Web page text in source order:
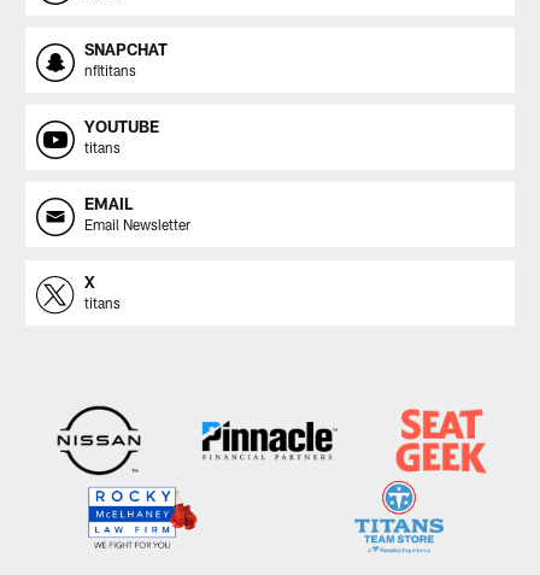
SNAPCHAT
nfltitans
YOUTUBE
titans
EMAIL
Email Newsletter
X
titans